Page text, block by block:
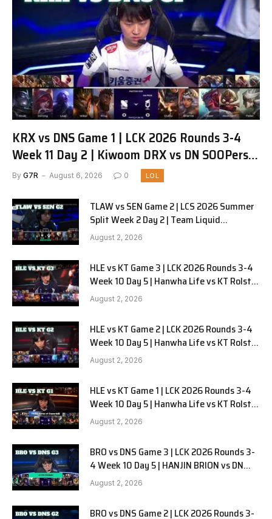
KRX vs DNS Game 1 | LCK 2026 Rounds 3-4
Week 11 Day 2 | Kiwoom DRX vs DN SOOPers
G1
By G7R August 6, 2026 0 LOL
TLAW vs SEN Game 2 | LCS 2026 Summer
Split Week 2 Day 2 | Team Liquid
Alienware vs Sentinels G2
August 2, 2026
HLE vs KT Game 3 | LCK 2026 Rounds 3-4
Week 10 Day 5 | Hanwha Life vs KT Rolster
G3
August 2, 2026
HLE vs KT Game 2 | LCK 2026 Rounds 3-4
Week 10 Day 5 | Hanwha Life vs KT Rolster
G2
August 2, 2026
HLE vs KT Game 1 | LCK 2026 Rounds 3-4
Week 10 Day 5 | Hanwha Life vs KT Rolster
G1
August 2, 2026
BRO vs DNS Game 3 | LCK 2026 Rounds 3-
4 Week 10 Day 5 | HANJIN BRION vs DN
SOOPers G3
August 2, 2026
BRO vs DNS Game 2 | LCK 2026 Rounds 3-